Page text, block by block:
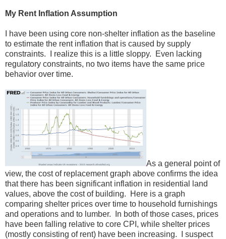
My Rent Inflation Assumption
I have been using core non-shelter inflation as the baseline
to estimate the rent inflation that is caused by supply
constraints. I realize this is a little sloppy. Even lacking
regulatory constraints, no two items have the same price
behavior over time.
As a general point of
view, the cost of replacement graph above confirms the idea
that there has been significant inflation in residential land
values, above the cost of building. Here is a graph
comparing shelter prices over time to household furnishings
and operations and to lumber. In both of those cases, prices
have been falling relative to core CPI, while shelter prices
(mostly consisting of rent) have been increasing. I suspect